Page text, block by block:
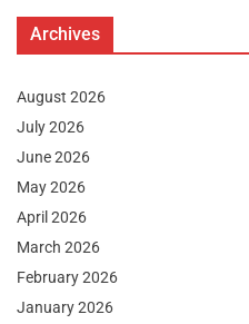
Archives
August 2026
July 2026
June 2026
May 2026
April 2026
March 2026
February 2026
January 2026